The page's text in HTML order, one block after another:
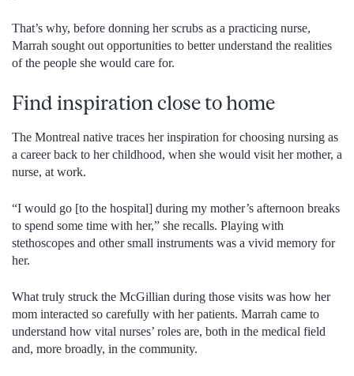
That’s why, before donning her scrubs as a practicing nurse,
Marrah sought out opportunities to better understand the realities
of the people she would care for.
Find inspiration close to home
The Montreal native traces her inspiration for choosing nursing as
a career back to her childhood, when she would visit her mother, a
nurse, at work.
“I would go [to the hospital] during my mother’s afternoon breaks
to spend some time with her,” she recalls. Playing with
stethoscopes and other small instruments was a vivid memory for
her.
What truly struck the McGillian during those visits was how her
mom interacted so carefully with her patients. Marrah came to
understand how vital nurses’ roles are, both in the medical field
and, more broadly, in the community.